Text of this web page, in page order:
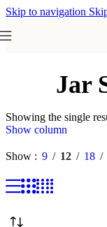
Skip to navigation
Jar
Showing the single
Show column
Show 9 12 18